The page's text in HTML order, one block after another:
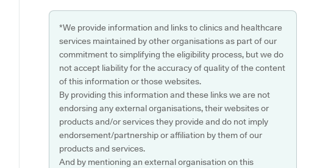
*We provide information and links to clinics and healthcare
services maintained by other organisations as part of our
commitment to simplifying the eligibility process, but we do
not accept liability for the accuracy of quality of the content
of this information or those websites.
By providing this information and these links we are not
endorsing any external organisations, their websites or
products and/or services they provide and do not imply
endorsement/partnership or affiliation by them of our
products and services.
And by mentioning an external organisation on this